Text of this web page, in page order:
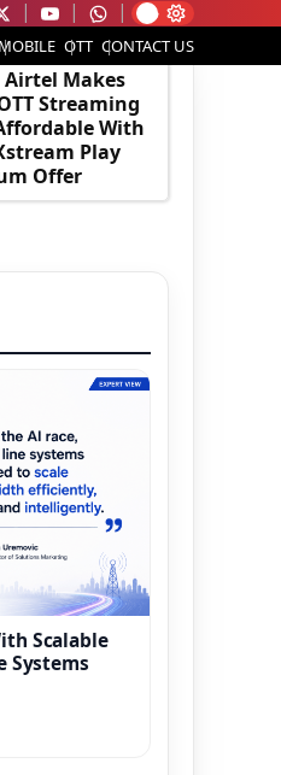
MOBILE OTT CONTACT US
Makes
Streaming
With
Play
Offer
Scalable
Systems